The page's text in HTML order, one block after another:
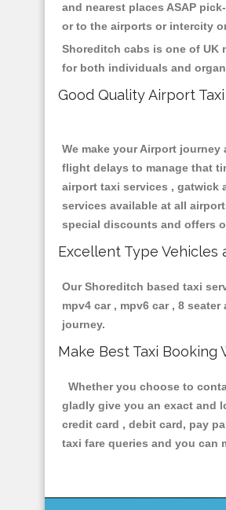
and nearest places ASAP
or to the airports or intercity
Shoreditch cabs is one of UK
for both individuals and
Good Quality Airport
We make your Airport
flight delays to manage that
airport taxi services , gatwick
services available at all
special discounts and offers
Excellent Type Vehicles
Our Shoreditch based taxi
mpv4 car , mpv6 car , 8
journey.
Make Best Taxi Booking
Whether you choose to
gladly give you an exact and
credit card , debit card, pay
taxi fare queries and you can